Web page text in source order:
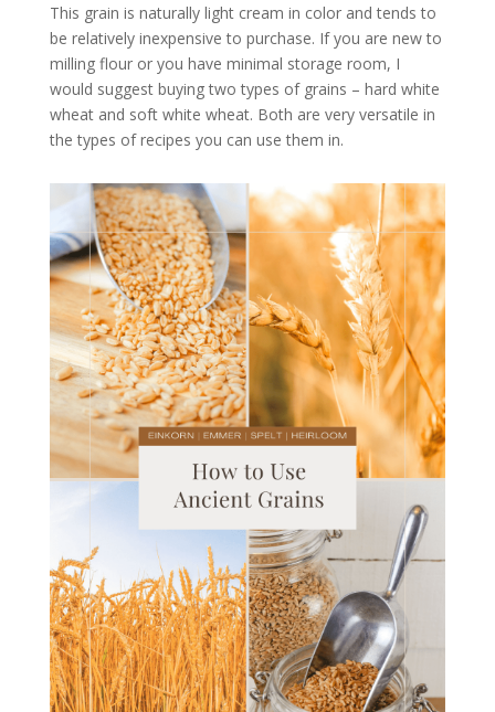
This grain is naturally light cream in color and tends to
be relatively inexpensive to purchase. If you are new to
milling flour or you have minimal storage room, I
would suggest buying two types of grains – hard white
wheat and soft white wheat. Both are very versatile in
the types of recipes you can use them in.